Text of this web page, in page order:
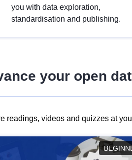
you with data exploration,
standardisation and publishing.
your open
readings, videos and quizzes at